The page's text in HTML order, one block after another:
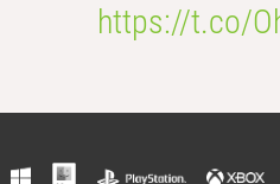
https://t.co/